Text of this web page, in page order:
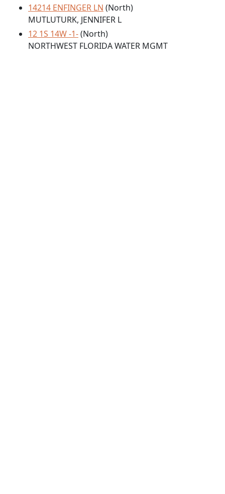
14214 ENFINGER LN (North)
MUTLUTURK, JENNIFER L
12 1S 14W -1-(North)
NORTHWEST FLORIDA WATER MGMT